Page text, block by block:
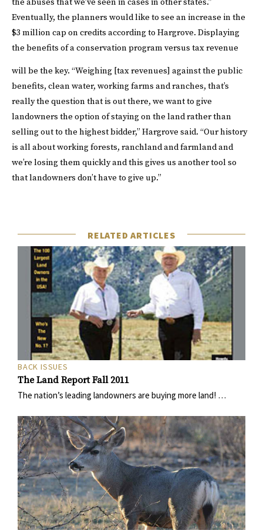
the abuses that we’ve seen in cases in other states.”
Eventually, the planners would like to see an increase in the
$3 million cap on credits according to Hargrove. Displaying
the benefits of a conservation program versus tax revenue
will be the key. “Weighing [tax revenues] against the public
benefits, clean water, working farms and ranches, that’s
really the question that is out there, we want to give
landowners the option of staying on the land rather than
selling out to the highest bidder,” Hargrove said. “Our history
is all about working forests, ranchland and farmland and
we’re losing them quickly and this gives us another tool so
that landowners don’t have to give up.”
RELATED ARTICLES
BACK ISSUES
The Land Report Fall 2011
The nation’s leading landowners are buying more land! …